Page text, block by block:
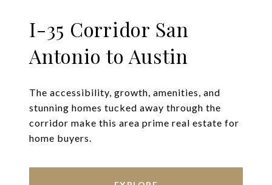
I-35 Corridor San
Antonio to Austin
The accessibility, growth, amenities, and
stunning homes tucked away through the
corridor make this area prime real estate for
home buyers.